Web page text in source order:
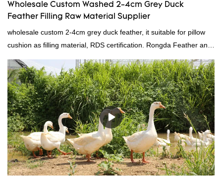
Wholesale Custom Washed 2-4cm Grey Duck
Feather Filling Raw Material Supplier
wholesale custom 2-4cm grey duck feather, it suitable for pillow
cushion as filling material, RDS certification. Rongda Feather and
Down is a professional manufacturer of down and feather
material, as well as various hometextile and bedding products.